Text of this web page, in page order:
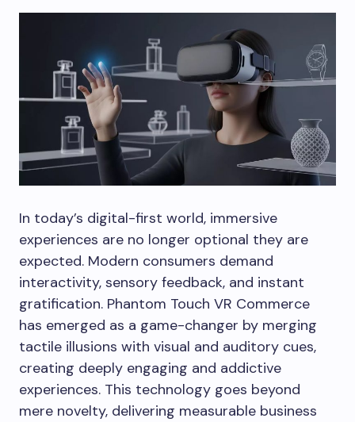
In today’s digital-first world, immersive
experiences are no longer optional they are
expected. Modern consumers demand
interactivity, sensory feedback, and instant
gratification. Phantom Touch VR Commerce
has emerged as a game-changer by merging
tactile illusions with visual and auditory cues,
creating deeply engaging and addictive
experiences. This technology goes beyond
mere novelty, delivering measurable business